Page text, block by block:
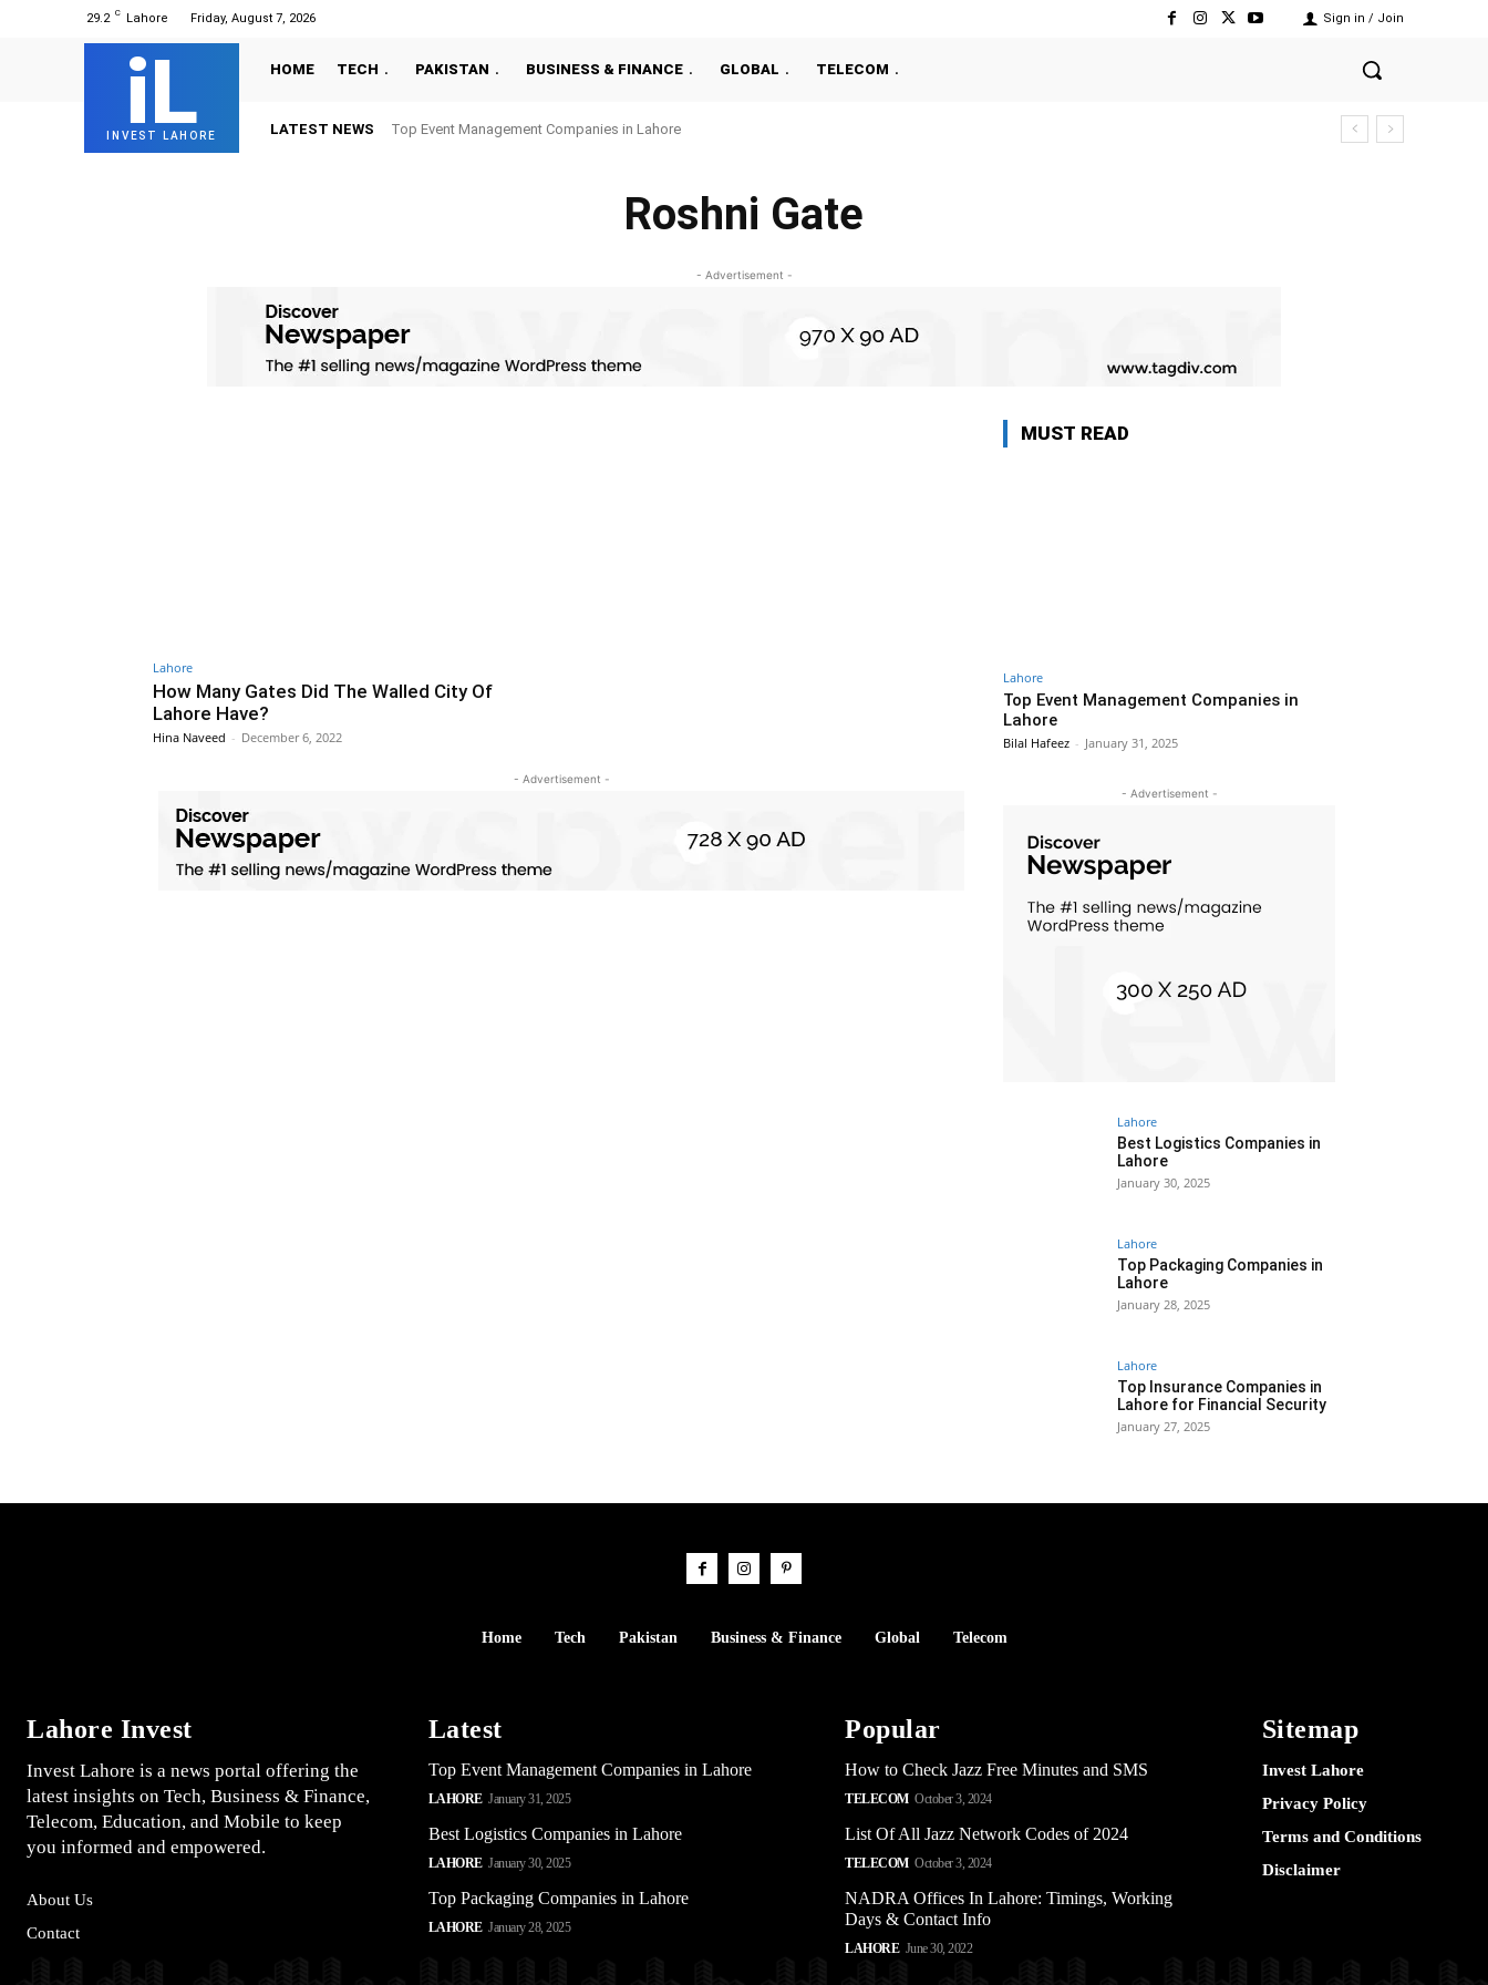
29.2 C Lahore Friday, August 7, 2026 Sign in / Join
iL
INVEST LAHORE
HOME TECH PAKISTAN BUSINESS & FINANCE GLOBAL TELECOM
LATEST NEWS Top Event Management Companies in Lahore
Roshni Gate
- Advertisement -
Lahore
How Many Gates Did The Walled City Of
Lahore Have?
Hina Naveed - December 6, 2022
- Advertisement -
MUST READ
Lahore
Top Event Management Companies in
Lahore
Bilal Hafeez - January 31, 2025
- Advertisement -
Lahore
Best Logistics Companies in
Lahore
January 30, 2025
Lahore
Top Packaging Companies in
Lahore
January 28, 2025
Lahore
Top Insurance Companies in
Lahore for Financial Security
January 27, 2025
Home Tech Pakistan Business & Finance Global Telecom
Lahore Invest
Invest Lahore is a news portal offering the
latest insights on Tech, Business & Finance,
Telecom, Education, and Mobile to keep
you informed and empowered.
About Us
Contact
Latest
Top Event Management Companies in Lahore
LAHORE January 31, 2025
Best Logistics Companies in Lahore
LAHORE January 30, 2025
Top Packaging Companies in Lahore
LAHORE January 28, 2025
Popular
How to Check Jazz Free Minutes and SMS
TELECOM October 3, 2024
List Of All Jazz Network Codes of 2024
TELECOM October 3, 2024
NADRA Offices In Lahore: Timings, Working
Days & Contact Info
LAHORE June 30, 2022
Sitemap
Invest Lahore
Privacy Policy
Terms and Conditions
Disclaimer